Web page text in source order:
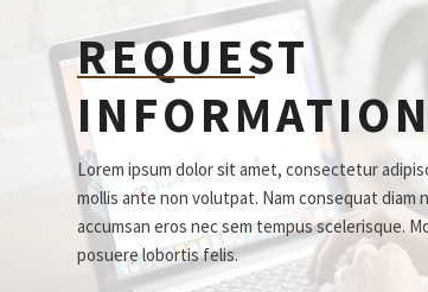
REQUEST
INFORMATION
Lorem ipsum dolor sit amet, consectetur
mollis ante non volutpat. Nam consequat diam
accumsan eros nec sem tempus scelerisque.
posuere lobortis felis.